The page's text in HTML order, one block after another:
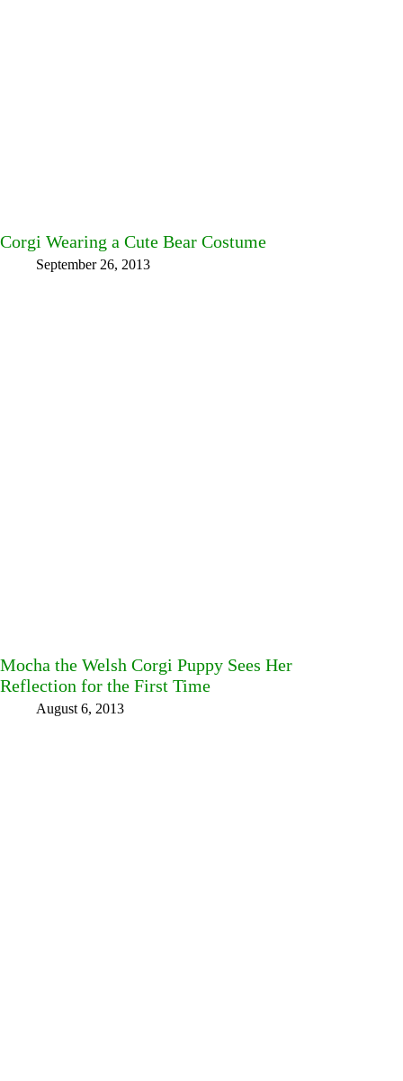
Corgi Wearing a Cute Bear Costume
September 26, 2013
Mocha the Welsh Corgi Puppy Sees Her
Reflection for the First Time
August 6, 2013